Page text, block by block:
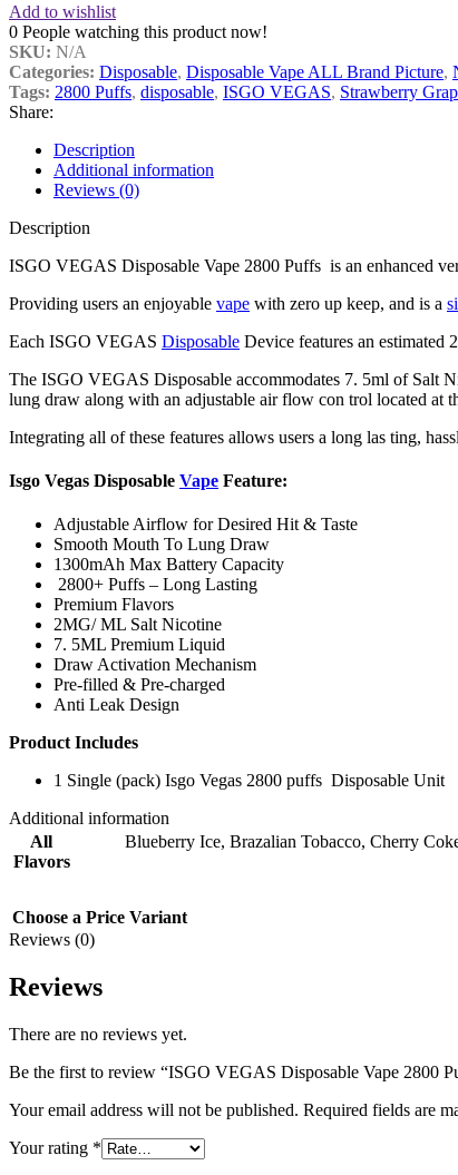
Add to wishlist
0 People watching this product now!
SKU: N/A
Categories: Disposable, Disposable Vape ALL Brand Picture,
Tags: 2800 Puffs, disposable, ISGO VEGAS, Strawberry
Share:
Description
Additional information
Reviews (0)
Description
ISGO VEGAS Disposable Vape 2800 Puffs is an enhanced
Providing users an enjoyable vape with zero up keep, and is a
Each ISGO VEGAS Disposable Device features an estimated
The ISGO VEGAS Disposable accommodates 7. 5ml of Salt
lung draw along with an adjustable air flow con trol located at
Integrating all of these features allows users a long las ting,
Isgo Vegas Disposable Vape Feature:
Adjustable Airflow for Desired Hit & Taste
Smooth Mouth To Lung Draw
1300mAh Max Battery Capacity
2800+ Puffs – Long Lasting
Premium Flavors
2MG/ ML Salt Nicotine
7. 5ML Premium Liquid
Draw Activation Mechanism
Pre-filled & Pre-charged
Anti Leak Design
Product Includes
1 Single (pack) Isgo Vegas 2800 puffs Disposable Unit
Additional information
All
Flavors
Blueberry Ice, Brazalian Tobacco, Cherry
Choose a Price Variant
Reviews (0)
Reviews
There are no reviews yet.
Be the first to review “ISGO VEGAS Disposable Vape 2800
Your email address will not be published. Required fields are
Your rating *